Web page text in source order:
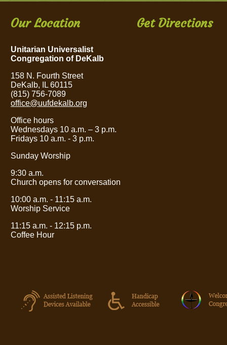
Our Location
Unitarian Universalist
Congregation of DeKalb
158 N. Fourth Street
DeKalb, IL 60115
(815) 756-7089
office@uufdekalb.org
Office hours
Wednesdays 10 a.m. – 3 p.m.
Fridays 10 a.m. - 3 p.m.
Sunday Worship
9:30 a.m.
Church opens for conversation
10:00 a.m. - 11:15 a.m.
Worship Service
11:15 a.m. - 12:15 p.m.
Coffee Hour
Get Directions